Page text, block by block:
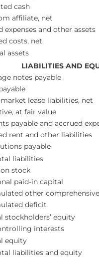
cash
affiliate, net
expenses and other assets
costs, net
assets
LIABILITIES AND
notes payable
lease liabilities, net
at fair value
payable and accrued
rent and other liabilities
payable
liabilities
stock
paid-in capital
other
deficit
stockholders’ equity
interests
equity
liabilities and equity